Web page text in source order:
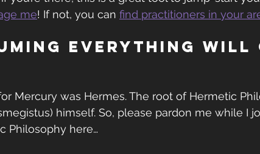
me! If not, you can find practitioners in your
everything will
Mercury was Hermes. The root of Hermetic
himself. So, please pardon me while I
Philosophy here…